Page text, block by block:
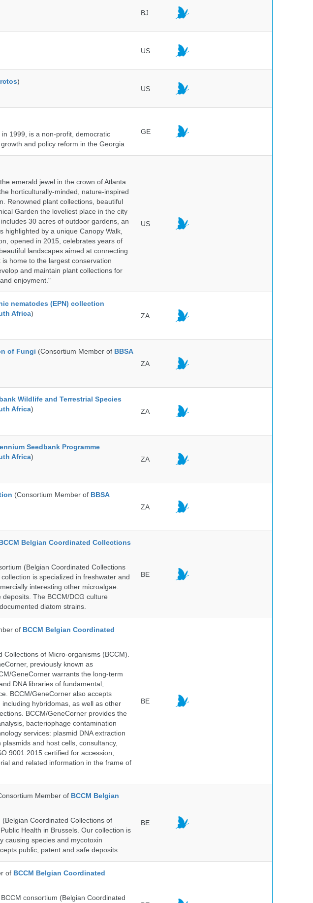
BJ
US
)
US
1999, is a non-profit, democratic
and policy reform in the Georgia
GE
emerald jewel in the crown of Atlanta
horticulturally-minded, nature-inspired
Renowned plant collections, beautiful
Garden the loveliest place in the city
30 acres of outdoor gardens, an
highlighted by a unique Canopy Walk,
opened in 2015, celebrates years of
landscapes aimed at connecting
home to the largest conservation
and maintain plant collections for
enjoyment."
US
nematodes (EPN) collection
Africa)
ZA
of Fungi (Consortium Member of BBSA
ZA
Wildlife and Terrestrial Species
Africa)
ZA
Seedbank Programme
Africa)
ZA
(Consortium Member of BBSA
ZA
Belgian Coordinated Collections
(Belgian Coordinated Collections
is specialized in freshwater and
interesting other microalgae.
The BCCM/DCG culture
diatom strains.
BE
of BCCM Belgian Coordinated
of Micro-organisms (BCCM).
previously known as
GeneCorner warrants the long-term
DNA libraries of fundamental,
BCCM/GeneCorner also accepts
hybridomas, as well as other
BCCM/GeneCorner provides the
bacteriophage contamination
services: plasmid DNA extraction
and host cells, consultancy,
9001:2015 certified for accession,
and related information in the frame of
BE
Member of BCCM Belgian
Coordinated Collections of
Health in Brussels. Our collection is
causing species and mycotoxin
public, patent and safe deposits.
BE
of BCCM Belgian Coordinated
consortium (Belgian Coordinated